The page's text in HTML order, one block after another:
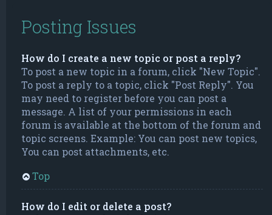
Posting Issues
How do I create a new topic or post a reply?
To post a new topic in a forum, click "New Topic".
To post a reply to a topic, click "Post Reply". You
may need to register before you can post a
message. A list of your permissions in each
forum is available at the bottom of the forum and
topic screens. Example: You can post new topics,
You can post attachments, etc.
Top
How do I edit or delete a post?